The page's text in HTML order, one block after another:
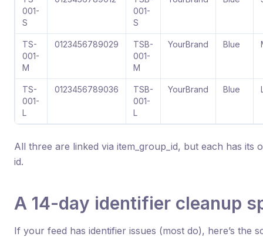
001-
S
001-
S
TS-
001-
M
0123456789029
TSB-
001-
M
YourBrand Blue
TS-
001-
L
0123456789036
TSB-
001-
L
YourBrand Blue
All three are linked via item_group_id, but each has its
id.
A 14-day identifier cleanup
If your feed has identifier issues (most do), here’s the